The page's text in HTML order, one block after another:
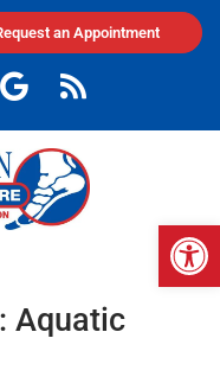
an Appointment
Aquatic